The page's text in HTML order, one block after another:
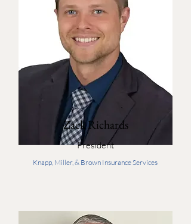
Zack Richards
President
Knapp, Miller, & Brown Insurance Services